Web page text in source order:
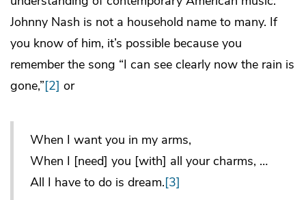
Johnny Nash is not a household name to many. If
you know of him, it’s possible because you
remember the song “I can see clearly now the rain is
gone,”[2] or
When I want you in my arms,
When I [need] you [with] all your charms, …
All I have to do is dream.[3]